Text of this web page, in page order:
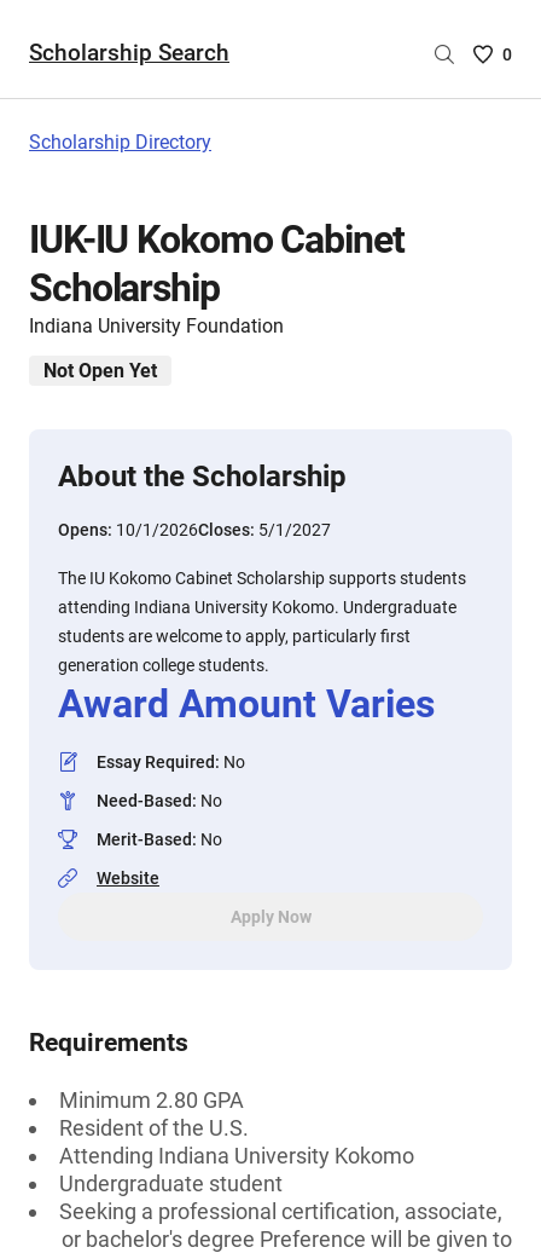
Scholarship Search
Saved
0
Scholarship Directory
IUK-IU Kokomo Cabinet
Scholarship
Indiana University Foundation
Not Open Yet
About the Scholarship
Opens: 10/1/2026Closes: 5/1/2027
The IU Kokomo Cabinet Scholarship supports students
attending Indiana University Kokomo. Undergraduate
students are welcome to apply, particularly first
generation college students.
Award Amount Varies
Essay Required: No
Need-Based: No
Merit-Based: No
Website
Apply Now
Requirements
Minimum 2.80 GPA
Resident of the U.S.
Attending Indiana University Kokomo
Undergraduate student
Seeking a professional certification, associate,
or bachelor's degree Preference will be given to